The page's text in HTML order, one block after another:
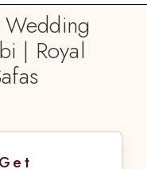
| Royal
Get